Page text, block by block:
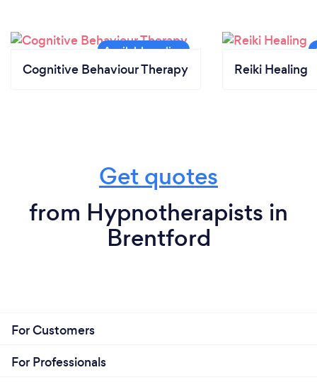
Cognitive Behaviour Therapy Reiki Healing
Get quotes
from Hypnotherapists in
Brentford
For Customers
For Professionals